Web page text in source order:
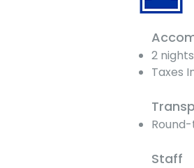
2
Taxes
Staff